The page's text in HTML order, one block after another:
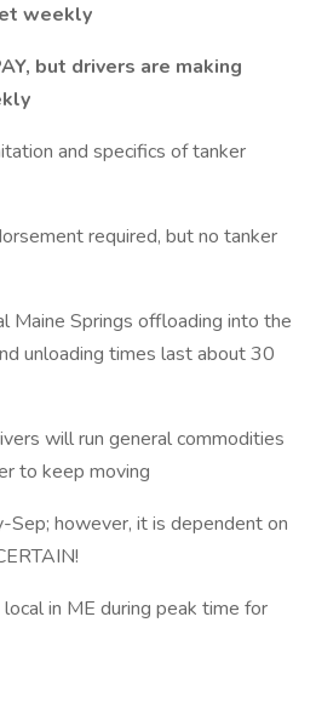
weekly
but drivers are making
and specifics of tanker
required, but no tanker
Maine Springs offloading into the
unloading times last about 30
will run general commodities
to keep moving
Sep; however, it is dependent on
in ME during peak time for